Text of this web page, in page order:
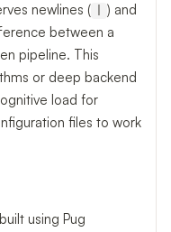
newlines (
) and
between a
pipeline. This
or deep backend
load for
files to work
using Pug